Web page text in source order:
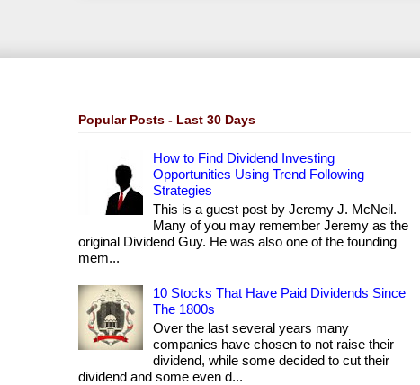
Popular Posts - Last 30 Days
How to Find Dividend Investing
Opportunities Using Trend Following
Strategies
This is a guest post by Jeremy J. McNeil.
Many of you may remember Jeremy as the
original Dividend Guy. He was also one of the founding
mem...
10 Stocks That Have Paid Dividends Since
The 1800s
Over the last several years many
companies have chosen to not raise their
dividend, while some decided to cut their
dividend and some even d...